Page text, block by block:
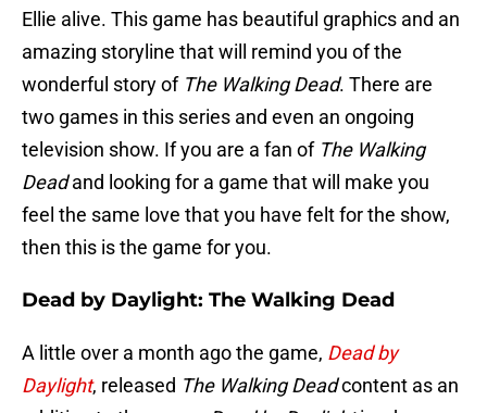
Ellie alive. This game has beautiful graphics and an
amazing storyline that will remind you of the
wonderful story of The Walking Dead. There are
two games in this series and even an ongoing
television show. If you are a fan of The Walking
Deadand looking for a game that will make you
feel the same love that you have felt for the show,
then this is the game for you.
Dead by Daylight: The Walking Dead
A little over a month ago the game, Dead by
Daylight, released The Walking Deadcontent as an